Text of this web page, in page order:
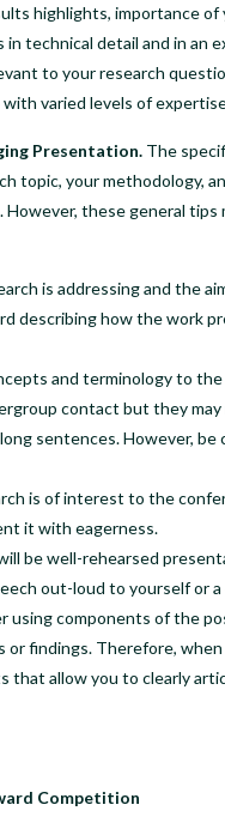
highlights, importance
technical detail and in an
to your research
varied levels of
Presentation. The
topic, your methodology,
these general
is addressing and the
describing how the work
and terminology to
contact but they
sentences. However, be
is of interest to the
it with eagerness.
be well-rehearsed
out-loud to yourself or a
using components of the
or findings. Therefore,
that allow you to clearly
Competition